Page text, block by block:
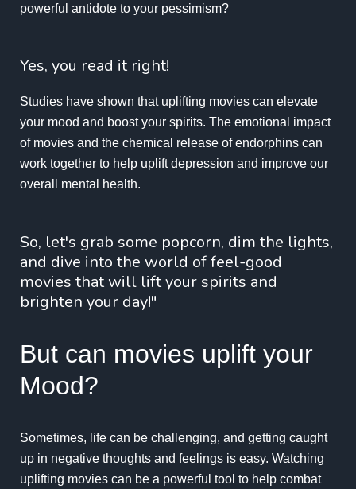
powerful antidote to your pessimism?
Yes, you read it right!
Studies have shown that uplifting movies can elevate
your mood and boost your spirits. The emotional impact
of movies and the chemical release of endorphins can
work together to help uplift depression and improve our
overall mental health.
So, let's grab some popcorn, dim the lights,
and dive into the world of feel-good
movies that will lift your spirits and
brighten your day!"
But can movies uplift your
Mood?
Sometimes, life can be challenging, and getting caught
up in negative thoughts and feelings is easy. Watching
uplifting movies can be a powerful tool to help combat